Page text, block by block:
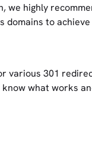
we highly
domains to achieve
various 301
what works